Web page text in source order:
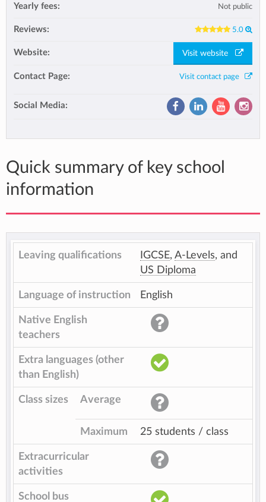
Yearly fees: Not public
Reviews: 5.0
Website: Visit website
Contact Page: Visit contact page
Social Media:
Quick summary of key school
information
Leaving qualifications IGCSE, A-Levels, and
US Diploma
Language of instruction English
Native English
teachers
Extra languages (other
than English)
Class sizes Average
Maximum 25 students / class
Extracurricular
activities
School bus